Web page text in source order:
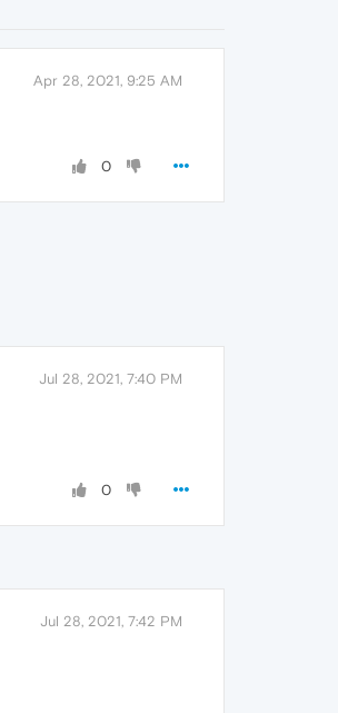
Apr 28, 2021, 9:25 AM
0
Jul 28, 2021, 7:40 PM
0
Jul 28, 2021, 7:42 PM